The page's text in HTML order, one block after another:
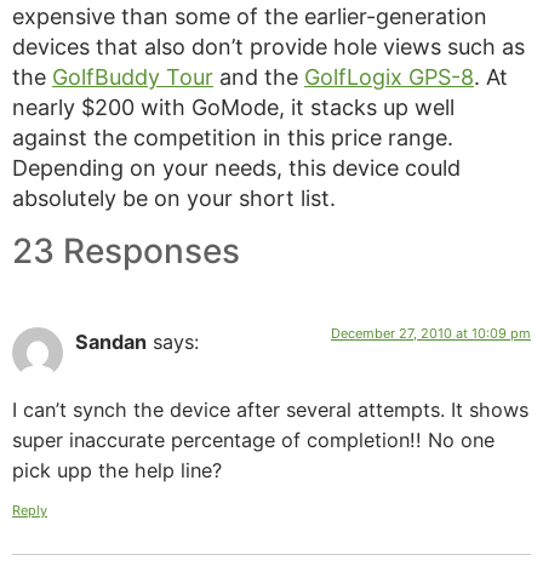
expensive than some of the earlier-generation
devices that also don’t provide hole views such as
the GolfBuddy Tour and the GolfLogix GPS-8. At
nearly $200 with GoMode, it stacks up well
against the competition in this price range.
Depending on your needs, this device could
absolutely be on your short list.
23 Responses
Sandan says: December 27, 2010 at 10:09 pm
I can’t synch the device after several attempts. It shows
super inaccurate percentage of completion!! No one
pick upp the help line?
Reply